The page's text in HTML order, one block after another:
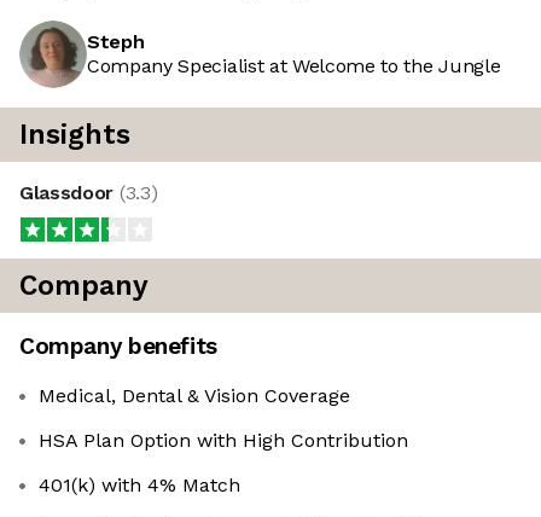
Steph
Company Specialist at Welcome to the Jungle
Insights
Glassdoor (3.3)
Company
Company benefits
Medical, Dental & Vision Coverage
HSA Plan Option with High Contribution
401(k) with 4% Match